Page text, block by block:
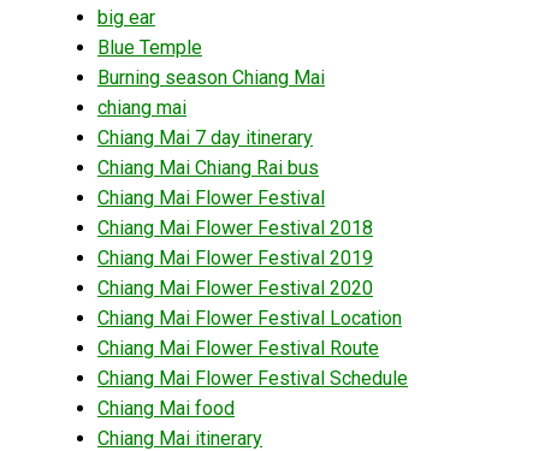
big ear
Blue Temple
Burning season Chiang Mai
chiang mai
Chiang Mai 7 day itinerary
Chiang Mai Chiang Rai bus
Chiang Mai Flower Festival
Chiang Mai Flower Festival 2018
Chiang Mai Flower Festival 2019
Chiang Mai Flower Festival 2020
Chiang Mai Flower Festival Location
Chiang Mai Flower Festival Route
Chiang Mai Flower Festival Schedule
Chiang Mai food
Chiang Mai itinerary